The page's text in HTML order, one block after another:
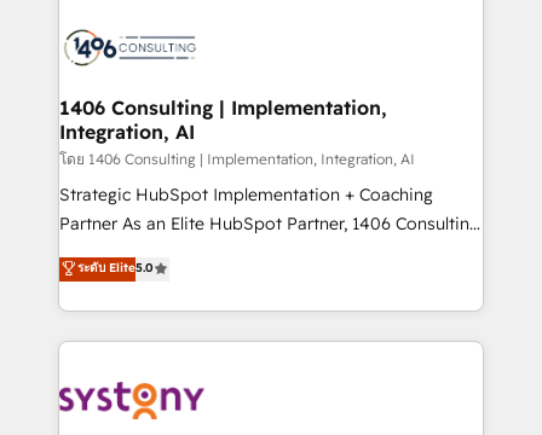
business with HubSpot? Let Cebra’s experts help
you grow faster, smarter, and with impact.
ィブ・エージェンシーです。事業部・グループ会社・部
を、CRMを軸とした全社共通基盤に再構築します。意
思決定者・PMO・現場担当者に並走します。 1️⃣
HubSpot導入・活用支援 顧客データの一元化から、
GTMの見える化・自動化まで。全Hub統合運用、デー
タ品質設計、グループ横断のCRM統合に対応します。
の一部をAIが自律実行する組織への移行を設計・実装。
Breeze・Claude等をHubSpotと連携させ、役割定義・
革を、構想から実装・定着までPMOとして主導。「設
定の代行ではなく、設計の責任」を引き受け、部門横断
1406 Consulting | Implementation,
Integration, AI
โดย 1406 Consulting | Implementation, Integration, AI
Strategic HubSpot Implementation + Coaching
Partner As an Elite HubSpot Partner, 1406 Consulting
helps mid-market revenue teams transform how
they sell, market, and serve. We don't just build your
HubSpot—we teach your team to own it, then stay
to help you keep winning. What We Do ⚙️ CRM
Data & Content 📈 Sales & Marketing Alignment +
ระดับ Elite5.0